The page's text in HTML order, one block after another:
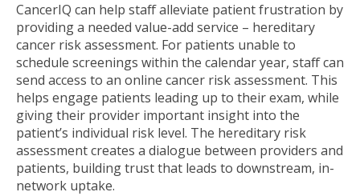
CancerIQ can help staff alleviate patient frustration by
providing a needed value-add service – hereditary
cancer risk assessment. For patients unable to
schedule screenings within the calendar year, staff can
send access to an online cancer risk assessment. This
helps engage patients leading up to their exam, while
giving their provider important insight into the
patient’s individual risk level. The hereditary risk
assessment creates a dialogue between providers and
patients, building trust that leads to downstream, in-
network uptake.